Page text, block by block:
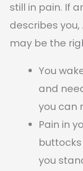
still in pain. If
describes
may be the
You
and
you can
Pain in
you